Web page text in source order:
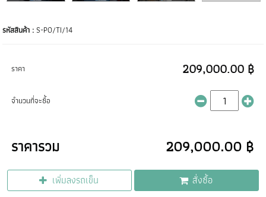
รหัสสินค้า :S-PO/TI/14
ราคา 209,000.00 ฿
จำนวนที่จะซื้อ
ราคารวม 209,000.00 ฿
เพิ่มลงรถเข็น สั่งซื้อ